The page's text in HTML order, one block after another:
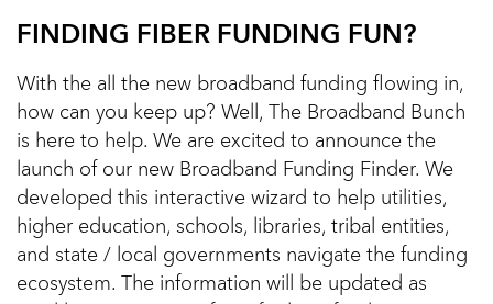
FINDING FIBER FUNDING FUN?
With the all the new broadband funding flowing in,
how can you keep up? Well, The Broadband Bunch
is here to help. We are excited to announce the
launch of our new Broadband Funding Finder. We
developed this interactive wizard to help utilities,
higher education, schools, libraries, tribal entities,
and state / local governments navigate the funding
ecosystem. The information will be updated as